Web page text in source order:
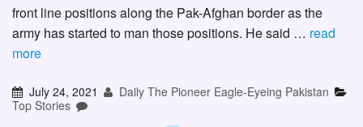
front line positions along the Pak-Afghan border as the
army has started to man those positions. He said … read
more
July 24, 2021
Daily The Pioneer Eagle-Eyeing Pakistan
Top Stories